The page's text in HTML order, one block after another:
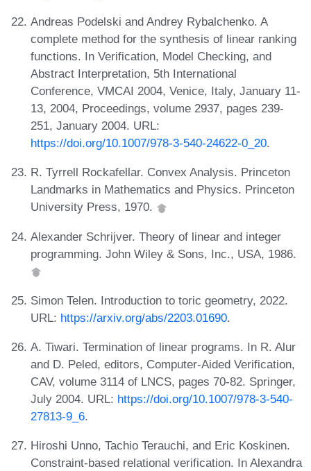
Andreas Podelski and Andrey Rybalchenko. A
complete method for the synthesis of linear ranking
functions. In Verification, Model Checking, and
Abstract Interpretation, 5th International
Conference, VMCAI 2004, Venice, Italy, January 11-
13, 2004, Proceedings, volume 2937, pages 239-
251, January 2004. URL:
https://doi.org/10.1007/978-3-540-24622-0_20.
R. Tyrrell Rockafellar. Convex Analysis. Princeton
Landmarks in Mathematics and Physics. Princeton
University Press, 1970.
Alexander Schrijver. Theory of linear and integer
programming. John Wiley & Sons, Inc., USA, 1986.
Simon Telen. Introduction to toric geometry, 2022.
URL: https://arxiv.org/abs/2203.01690.
A. Tiwari. Termination of linear programs. In R. Alur
and D. Peled, editors, Computer-Aided Verification,
CAV, volume 3114 of LNCS, pages 70-82. Springer,
July 2004. URL: https://doi.org/10.1007/978-3-540-
27813-9_6.
Hiroshi Unno, Tachio Terauchi, and Eric Koskinen.
Constraint-based relational verification. In Alexandra